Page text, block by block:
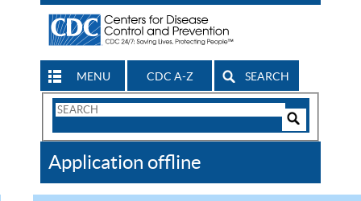
MENU CDC A-Z SEARCH
Search
CDC
Application offline